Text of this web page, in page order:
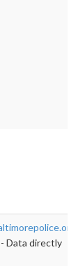
browse?
- Data directly